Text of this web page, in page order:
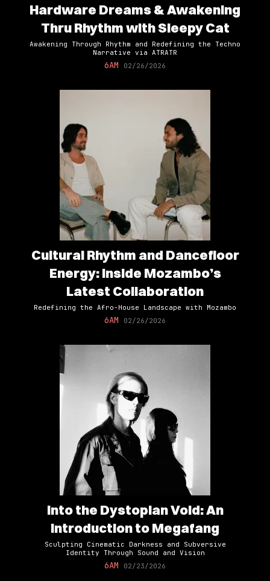
Hardware Dreams & Awakening
Thru Rhythm with Sleepy Cat
Awakening Through Rhythm and Redefining the Techno
Narrative via ATRATR
6AM 02/26/2026
Cultural Rhythm and Dancefloor
Energy: Inside Mozambo’s
Latest Collaboration
Redefining the Afro-House Landscape with Mozambo
6AM 02/26/2026
Into the Dystopian Void: An
Introduction to Megafang
Sculpting Cinematic Darkness and Subversive
Identity Through Sound and Vision
6AM 02/23/2026